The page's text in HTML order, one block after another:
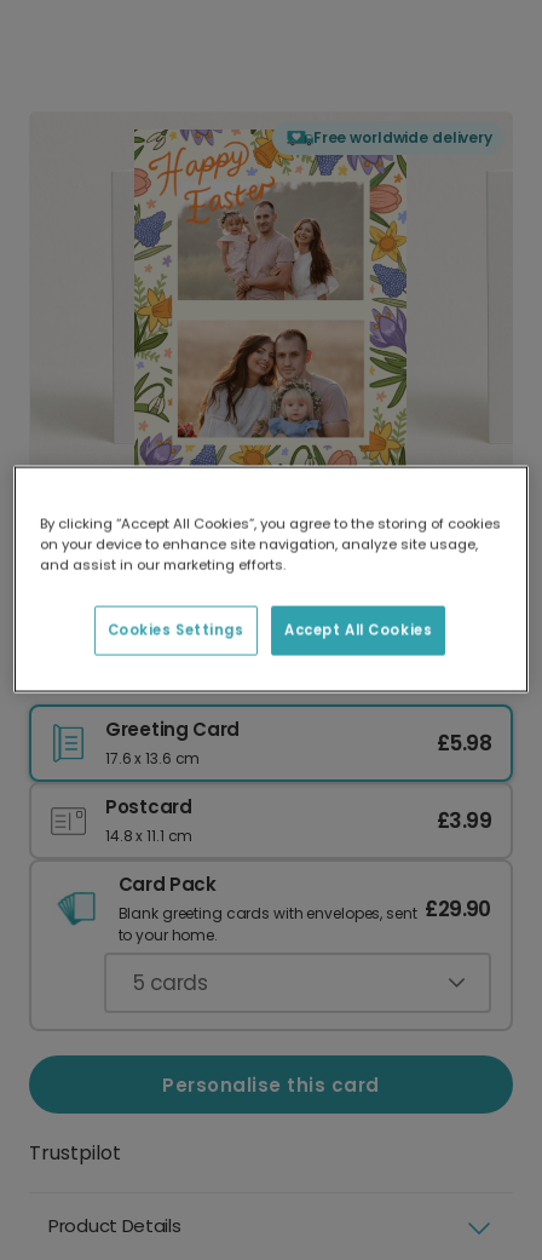
Free worldwide delivery
Delivered globally, printed locally.
Our worldwide network of printers means your
delivery and lower emissions.
Greeting Card
17.6 x 13.6 cm
£5.98
Postcard
14.8 x 11.1 cm
£3.99
Card Pack
Blank greeting cards with envelopes, sent
to your home.
£29.90
5 cards
Personalise this card
Trustpilot
Product Details
By clicking “Accept All Cookies”, you agree to the storing of cookies
on your device to enhance site navigation, analyze site usage,
and assist in our marketing efforts.
Accept All Cookies
Cookies Settings